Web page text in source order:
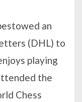
an
(DHL) to
playing
the
Chess